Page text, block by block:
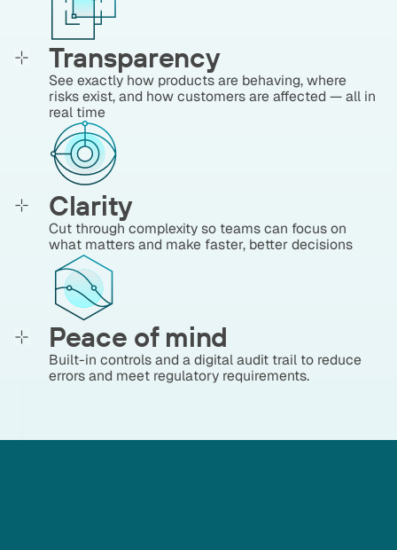
Transparency
See exactly how products are behaving, where
risks exist, and how customers are affected — all in
real time
Clarity
Cut through complexity so teams can focus on
what matters and make faster, better decisions
Peace of mind
Built-in controls and a digital audit trail to reduce
errors and meet regulatory requirements.